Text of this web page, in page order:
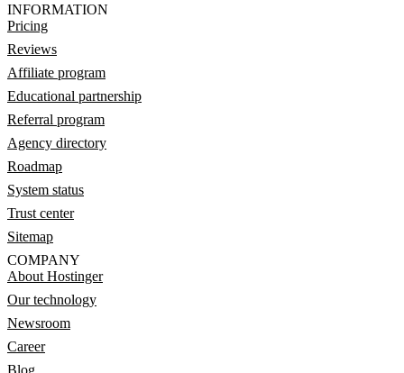
INFORMATION
Pricing
Reviews
Affiliate program
Educational partnership
Referral program
Agency directory
Roadmap
System status
Trust center
Sitemap
COMPANY
About Hostinger
Our technology
Newsroom
Career
Blog